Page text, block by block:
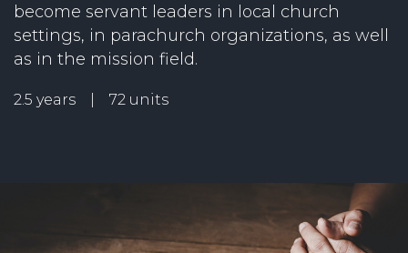
become servant leaders in local church
settings, in parachurch organizations, as well
as in the mission field.
2.5 years | 72 units